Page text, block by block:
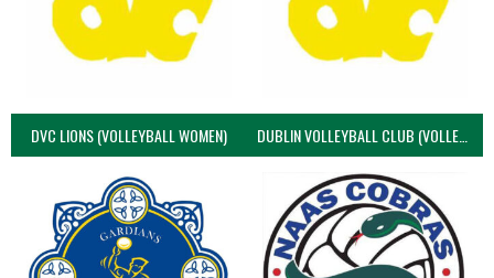
DVC LIONS (VOLLEYBALL WOMEN) DUBLIN VOLLEYBALL CLUB (VOLLEYBALL WOMEN)